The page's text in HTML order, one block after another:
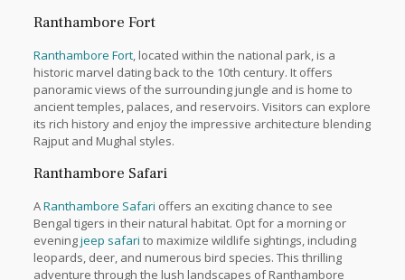
Ranthambore Fort
Ranthambore Fort, located within the national park, is a
historic marvel dating back to the 10th century. It offers
panoramic views of the surrounding jungle and is home to
ancient temples, palaces, and reservoirs. Visitors can explore
its rich history and enjoy the impressive architecture blending
Rajput and Mughal styles.
Ranthambore Safari
ARanthambore Safari offers an exciting chance to see
Bengal tigers in their natural habitat. Opt for a morning or
eveningjeep safari to maximize wildlife sightings, including
leopards, deer, and numerous bird species. This thrilling
adventure through the lush landscapes of Ranthambore